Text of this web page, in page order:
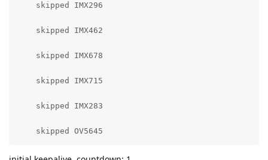
    skipped IMX296
    skipped IMX462
    skipped IMX678
    skipped IMX715
    skipped IMX283
    skipped OV5645